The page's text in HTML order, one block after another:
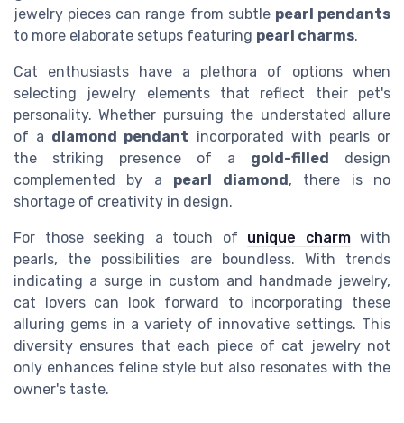
jewelry pieces can range from subtle pearl pendants
to more elaborate setups featuring pearl charms.
Cat enthusiasts have a plethora of options when
selecting jewelry elements that reflect their pet's
personality. Whether pursuing the understated allure
of a diamond pendant incorporated with pearls or
the striking presence of a gold-filled design
complemented by a pearl diamond, there is no
shortage of creativity in design.
For those seeking a touch of unique charmwith
pearls, the possibilities are boundless. With trends
indicating a surge in custom and handmade jewelry,
cat lovers can look forward to incorporating these
alluring gems in a variety of innovative settings. This
diversity ensures that each piece of cat jewelry not
only enhances feline style but also resonates with the
owner's taste.